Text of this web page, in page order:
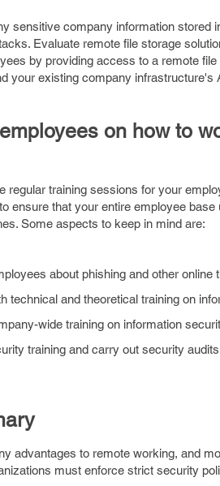
sensitive company information stored
Evaluate remote file storage
by providing access to a remote
your existing company
on how to
regular training sessions for your
ensure that your entire employee
Some aspects to keep in mind are:
about phishing and other online
technical and theoretical training on
wide training on information
training and carry out security
advantages to remote working, and
must enforce strict security